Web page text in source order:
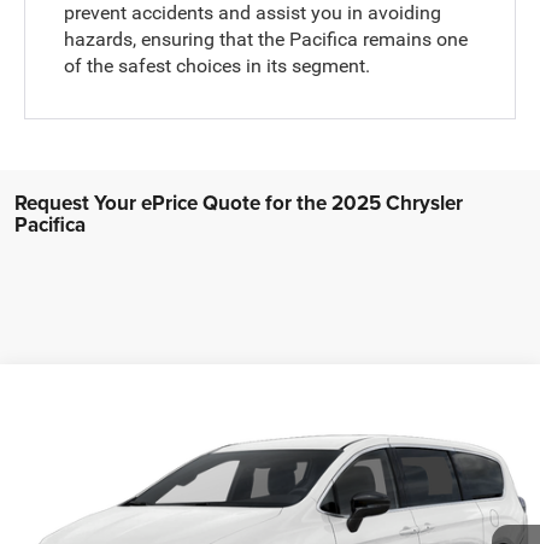
prevent accidents and assist you in avoiding
hazards, ensuring that the Pacifica remains one
of the safest choices in its segment.
Request Your ePrice Quote for the 2025 Chrysler
Pacifica
Model:RUCL53
In Stock Ext. Int.
FINAL PRICE
More